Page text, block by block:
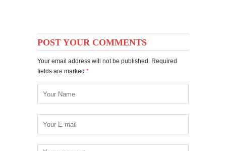
POST YOUR COMMENTS
Your email address will not be published. Required
fields are marked *